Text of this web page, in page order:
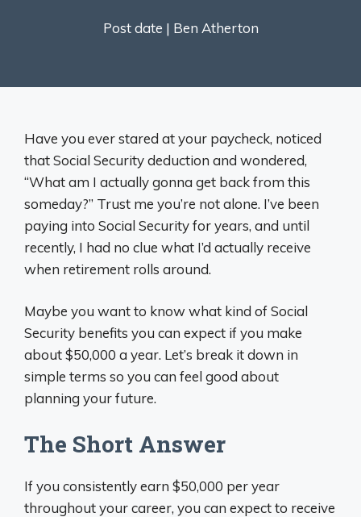
Post date | Ben Atherton
Have you ever stared at your paycheck, noticed
that Social Security deduction and wondered,
“What am I actually gonna get back from this
someday?” Trust me you’re not alone. I’ve been
paying into Social Security for years, and until
recently, I had no clue what I’d actually receive
when retirement rolls around.
Maybe you want to know what kind of Social
Security benefits you can expect if you make
about $50,000 a year. Let’s break it down in
simple terms so you can feel good about
planning your future.
The Short Answer
If you consistently earn $50,000 per year
throughout your career, you can expect to receive